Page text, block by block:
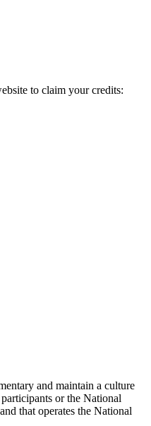
to claim your credits:
and maintain a culture
or the National
that operates the National